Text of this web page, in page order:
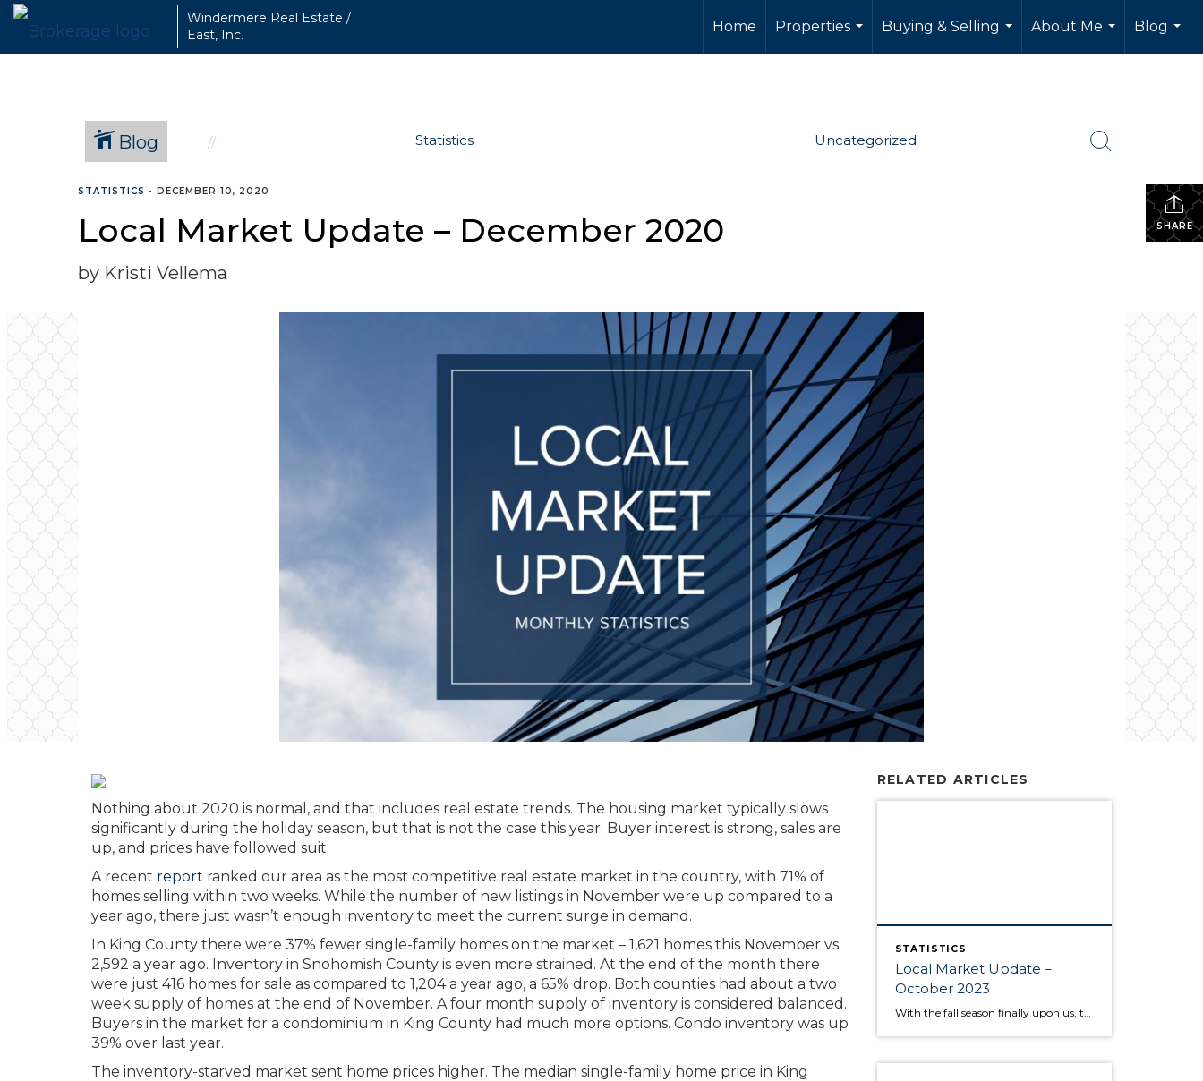
Windermere Real Estate /
East, Inc.
Home
Properties
...
Buying & Selling
...
About Me
...
Blog
...
Blog Statistics Uncategorized
SHARE
STATISTICS • DECEMBER 10, 2020
Local Market Update – December 2020
by Kristi Vellema
Nothing about 2020 is normal, and that includes real estate trends. The housing market typically slows
significantly during the holiday season, but that is not the case this year. Buyer interest is strong, sales are
up, and prices have followed suit.
A recent report ranked our area as the most competitive real estate market in the country, with 71% of
homes selling within two weeks. While the number of new listings in November were up compared to a
year ago, there just wasn’t enough inventory to meet the current surge in demand.
In King County there were 37% fewer single-family homes on the market – 1,621 homes this November vs.
2,592 a year ago. Inventory in Snohomish County is even more strained. At the end of the month there
were just 416 homes for sale as compared to 1,204 a year ago, a 65% drop. Both counties had about a two
week supply of homes at the end of November. A four month supply of inventory is considered balanced.
Buyers in the market for a condominium in King County had much more options. Condo inventory was up
39% over last year.
The inventory-starved market sent home prices higher. The median single-family home price in King
RELATED ARTICLES
STATISTICS
Local Market Update –
October 2023